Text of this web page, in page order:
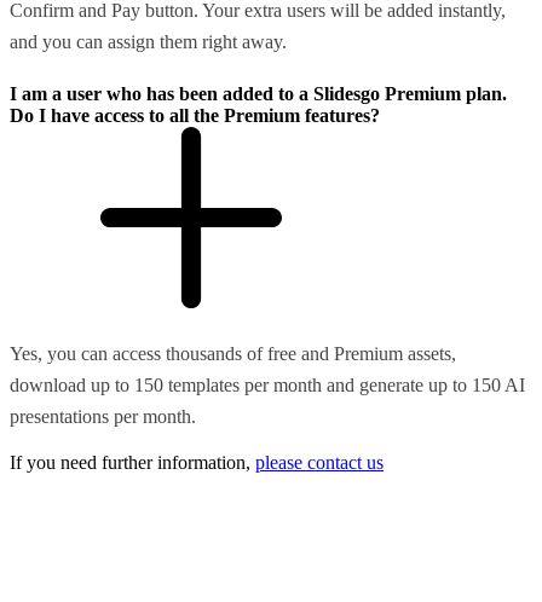
Confirm and Pay button. Your extra users will be added instantly,
and you can assign them right away.
I am a user who has been added to a Slidesgo Premium plan.
Do I have access to all the Premium features?
Yes, you can access thousands of free and Premium assets,
download up to 150 templates per month and generate up to 150 AI
presentations per month.
If you need further information, please contact us